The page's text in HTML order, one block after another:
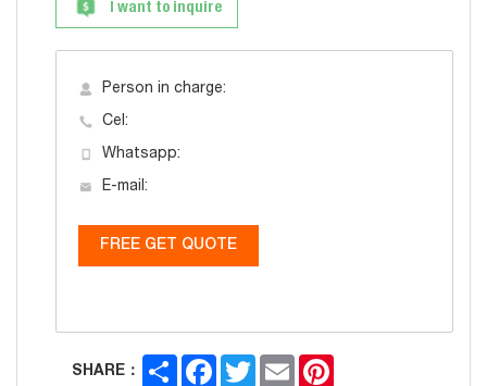
I want to inquire
Person in charge:
Cel:
Whatsapp:
E-mail:
FREE GET QUOTE
SHARE：
Share Facebook
TwitterEmail